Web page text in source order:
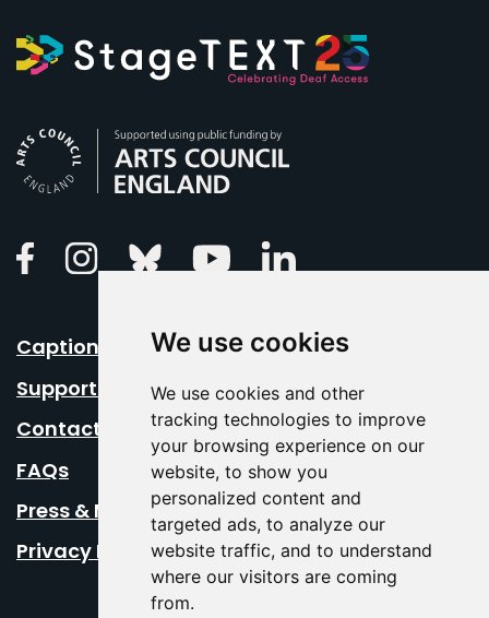
We use cookies
We use cookies and other
tracking technologies to improve
your browsing experience on our
website, to show you
personalized content and
targeted ads, to analyze our
website traffic, and to understand
where our visitors are coming
from.
FacebookInstagramBluesky Youtube
Caption Your Event
Support Us
Contact Us
FAQs
Press & Media
Privacy Policy